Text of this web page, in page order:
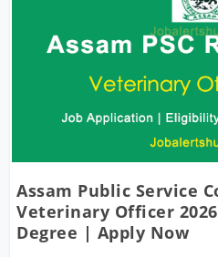
Assam Public Service
Veterinary Officer
Degree | Apply Now